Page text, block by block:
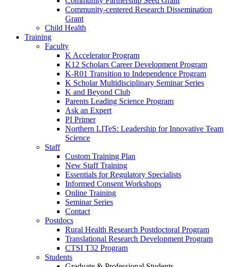
Community-centered Research Dissemination
Grant
Child Health
Training
Faculty
K Accelerator Program
K12 Scholars Career Development Program
K-R01 Transition to Independence Program
K Scholar Multidisciplinary Seminar Series
K and Beyond Club
Parents Leading Science Program
Ask an Expert
PI Primer
Northern LITeS: Leadership for Innovative Team
Science
Staff
Custom Training Plan
New Staff Training
Essentials for Regulatory Specialists
Informed Consent Workshops
Online Training
Seminar Series
Contact
Postdocs
Rural Health Research Postdoctoral Program
Translational Research Development Program
CTSI T32 Program
Students